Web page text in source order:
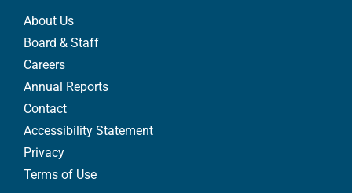
About Us
Board & Staff
Careers
Annual Reports
Contact
Accessibility Statement
Privacy
Terms of Use